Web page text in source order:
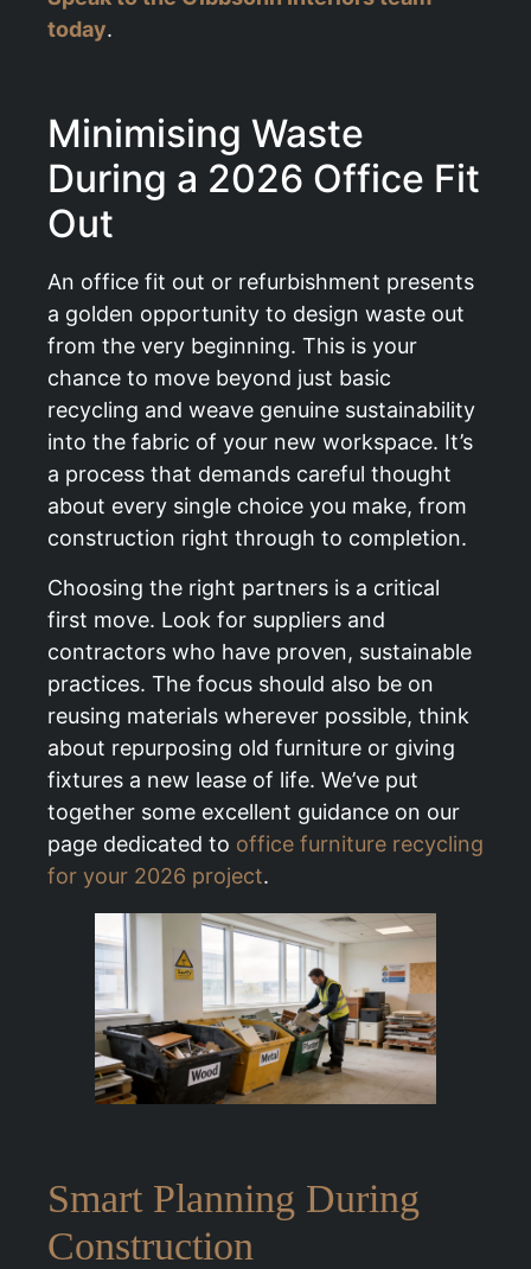
today.
Minimising Waste
During a 2026 Office Fit
Out
An office fit out or refurbishment presents
a golden opportunity to design waste out
from the very beginning. This is your
chance to move beyond just basic
recycling and weave genuine sustainability
into the fabric of your new workspace. It’s
a process that demands careful thought
about every single choice you make, from
construction right through to completion.
Choosing the right partners is a critical
first move. Look for suppliers and
contractors who have proven, sustainable
practices. The focus should also be on
reusing materials wherever possible, think
about repurposing old furniture or giving
fixtures a new lease of life. We’ve put
together some excellent guidance on our
page dedicated to office furniture recycling
for your 2026 project.
Smart Planning During
Construction